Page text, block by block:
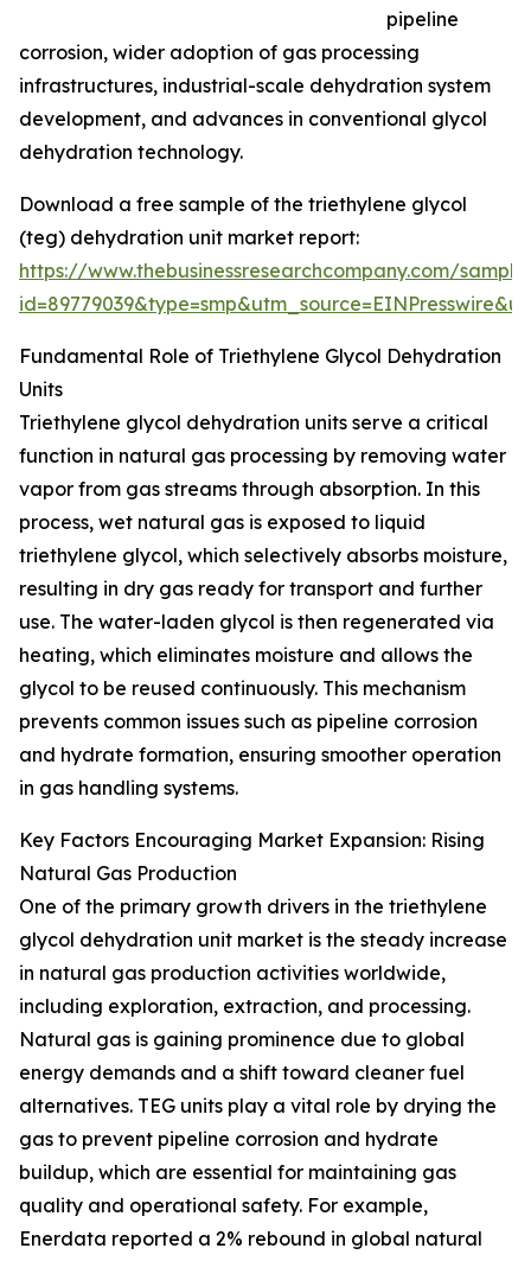
pipeline
corrosion, wider adoption of gas processing
infrastructures, industrial-scale dehydration system
development, and advances in conventional glycol
dehydration technology.
Download a free sample of the triethylene glycol
(teg) dehydration unit market report:
https://www.thebusinessresearchcompany.com/
Fundamental Role of Triethylene Glycol Dehydration
Units
Triethylene glycol dehydration units serve a critical
function in natural gas processing by removing water
vapor from gas streams through absorption. In this
process, wet natural gas is exposed to liquid
triethylene glycol, which selectively absorbs moisture,
resulting in dry gas ready for transport and further
use. The water-laden glycol is then regenerated via
heating, which eliminates moisture and allows the
glycol to be reused continuously. This mechanism
prevents common issues such as pipeline corrosion
and hydrate formation, ensuring smoother operation
in gas handling systems.
Key Factors Encouraging Market Expansion: Rising
Natural Gas Production
One of the primary growth drivers in the triethylene
glycol dehydration unit market is the steady increase
in natural gas production activities worldwide,
including exploration, extraction, and processing.
Natural gas is gaining prominence due to global
energy demands and a shift toward cleaner fuel
alternatives. TEG units play a vital role by drying the
gas to prevent pipeline corrosion and hydrate
buildup, which are essential for maintaining gas
quality and operational safety. For example,
Enerdata reported a 2% rebound in global natural